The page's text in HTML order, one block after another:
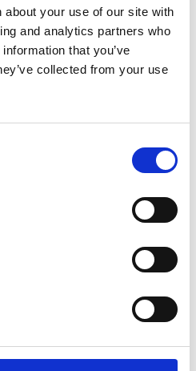
about your use of our site with
and analytics partners who
that you’ve
collected from your use